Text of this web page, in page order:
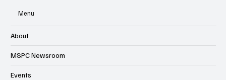
Menu
About
MSPC Newsroom
Events